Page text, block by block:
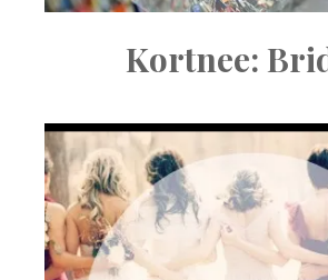
Kortnee: